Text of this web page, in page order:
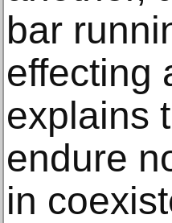
bar
effecting
explains
endure
in